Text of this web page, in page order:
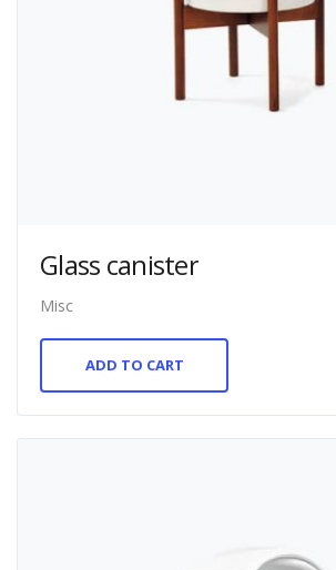
Glass canister
Misc
ADD TO CART